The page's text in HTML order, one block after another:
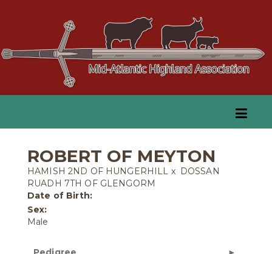
ROBERT OF MEYTON
HAMISH 2ND OF HUNGERHILL x DOSSAN
RUADH 7TH OF GLENGORM
Date of Birth:
Sex:
Male